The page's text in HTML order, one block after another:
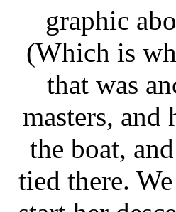
graphic
(Which is
that was
masters, and
the boat,
tied there.